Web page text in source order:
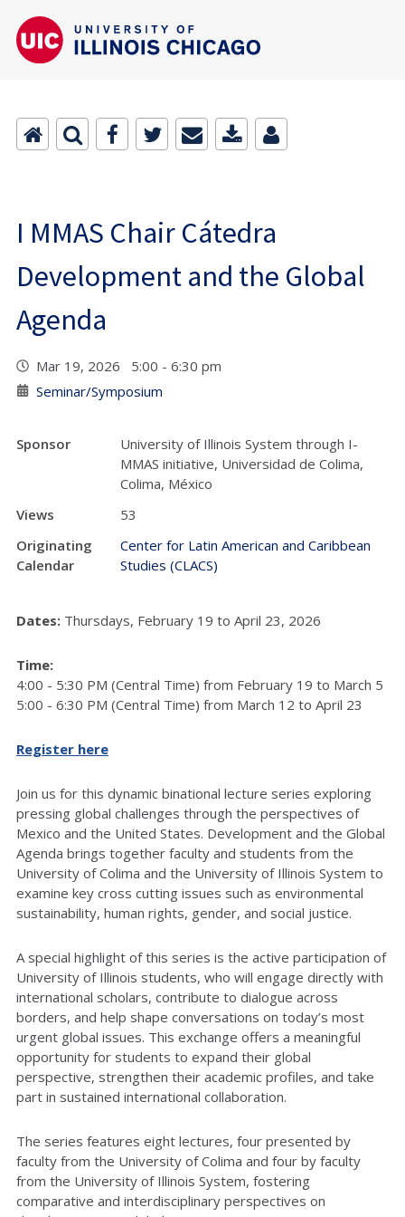
I MMAS Chair Cátedra
Development and the Global
Agenda
Mar 19, 2026 5:00 - 6:30 pm
Seminar/Symposium
Sponsor
University of Illinois System through I-
MMAS initiative, Universidad de Colima,
Colima, México
Views
53
Originating
Calendar
Center for Latin American and Caribbean
Studies (CLACS)
Dates: Thursdays, February 19 to April 23, 2026
Time:
4:00 - 5:30 PM (Central Time) from February 19 to March 5
5:00 - 6:30 PM (Central Time) from March 12 to April 23
Register here
Join us for this dynamic binational lecture series exploring
pressing global challenges through the perspectives of
Mexico and the United States. Development and the Global
Agenda brings together faculty and students from the
University of Colima and the University of Illinois System to
examine key cross cutting issues such as environmental
sustainability, human rights, gender, and social justice.
A special highlight of this series is the active participation of
University of Illinois students, who will engage directly with
international scholars, contribute to dialogue across
borders, and help shape conversations on today’s most
urgent global issues. This exchange offers a meaningful
opportunity for students to expand their global
perspective, strengthen their academic profiles, and take
part in sustained international collaboration.
The series features eight lectures, four presented by
faculty from the University of Colima and four by faculty
from the University of Illinois System, fostering
comparative and interdisciplinary perspectives on